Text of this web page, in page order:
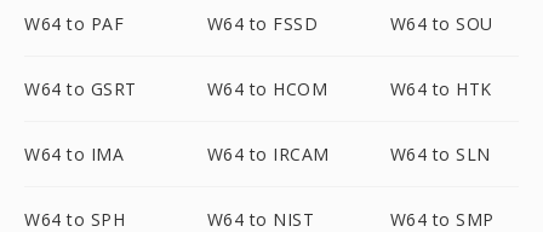
W64 to PAF W64 to FSSD W64 to SOU
W64 to GSRT W64 to HCOM W64 to HTK
W64 to IMA W64 to IRCAM W64 to SLN
W64 to SPH W64 to NIST W64 to SMP